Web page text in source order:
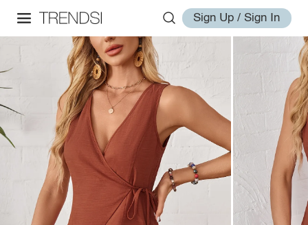
Sign Up / Sign In